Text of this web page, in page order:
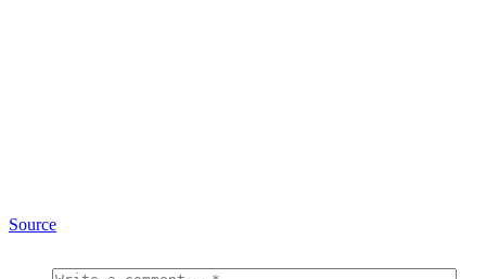
Source